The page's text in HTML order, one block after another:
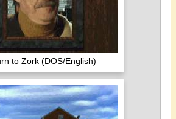
to Zork (DOS/English)